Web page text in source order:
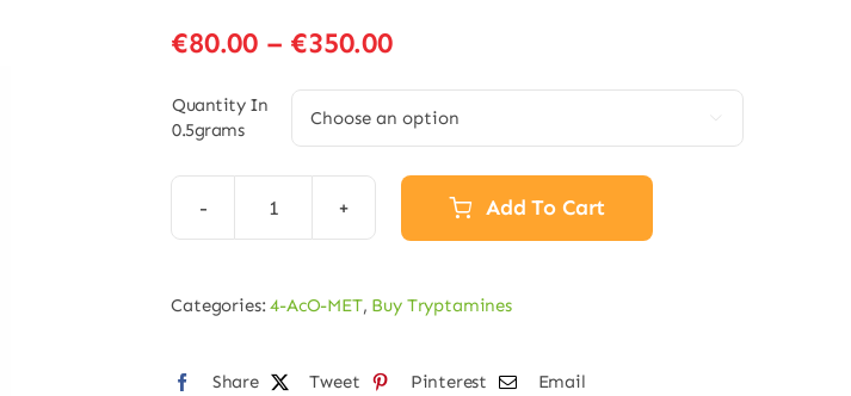
€80.00 – €350.00Price
€80.00
through
€350.00
Quantity In
0.5grams
4-
Add To Cart
Categories:4-AcO-MET, Buy Tryptamines
Share Tweet Pinterest Email